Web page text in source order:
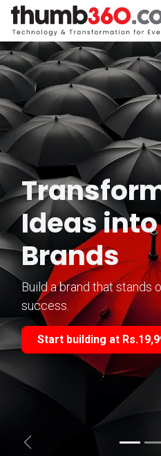
Skip to Content
Ideas
Brands
Build a brand that stands
success.
Start building at
Previous